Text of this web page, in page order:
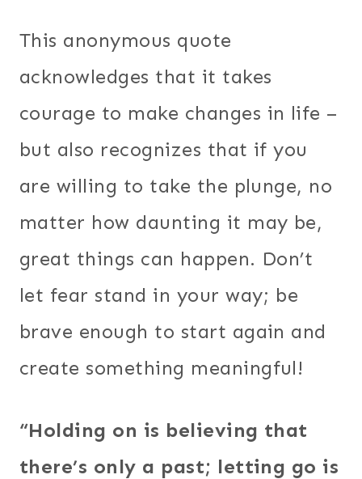
This anonymous quote
acknowledges that it takes
courage to make changes in life –
but also recognizes that if you
are willing to take the plunge, no
matter how daunting it may be,
great things can happen. Don’t
let fear stand in your way; be
brave enough to start again and
create something meaningful!
“Holding on is believing that
there’s only a past; letting go is